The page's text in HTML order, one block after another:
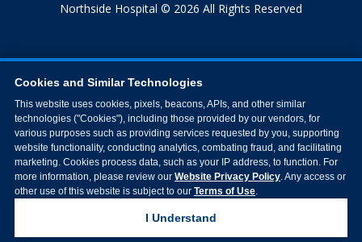
Northside Hospital © 2026 All Rights Reserved
Cookies and Similar Technologies
This website uses cookies, pixels, beacons, APIs, and other similar
technologies ("Cookies"), including those provided by our vendors, for
various purposes such as providing services requested by you, supporting
website functionality, conducting analytics, combating fraud, and facilitating
marketing. Cookies process data, such as your IP address, to function. For
more information, please review our Website Privacy Policy. Any access or
other use of this website is subject to our Terms of Use.
I Understand